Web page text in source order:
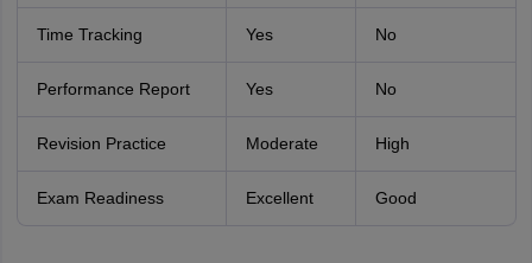
Time Tracking Yes No
Performance Report Yes No
Revision Practice Moderate High
Exam Readiness Excellent Good